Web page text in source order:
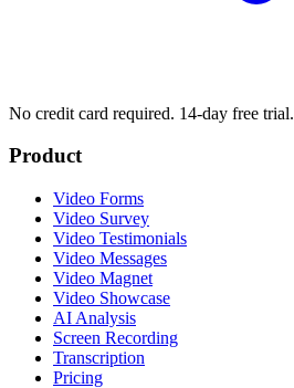
No credit card required. 14-day free trial.
Product
Video Forms
Video Survey
Video Testimonials
Video Messages
Video Magnet
Video Showcase
AI Analysis
Screen Recording
Transcription
Pricing